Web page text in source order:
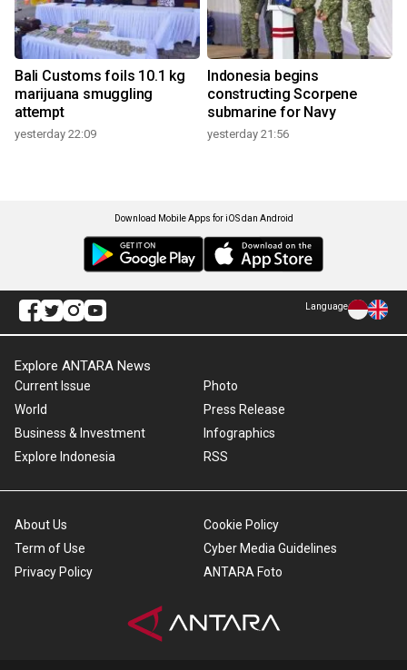
Bali Customs foils 10.1 kg
marijuana smuggling
attempt
yesterday 22:09
Indonesia begins
constructing Scorpene
submarine for Navy
yesterday 21:56
Download Mobile Apps for iOS dan Android
Language
Explore ANTARA News
Current Issue
World
Business & Investment
Explore Indonesia
Photo
Press Release
Infographics
RSS
About Us
Term of Use
Privacy Policy
Cookie Policy
Cyber Media Guidelines
ANTARA Foto